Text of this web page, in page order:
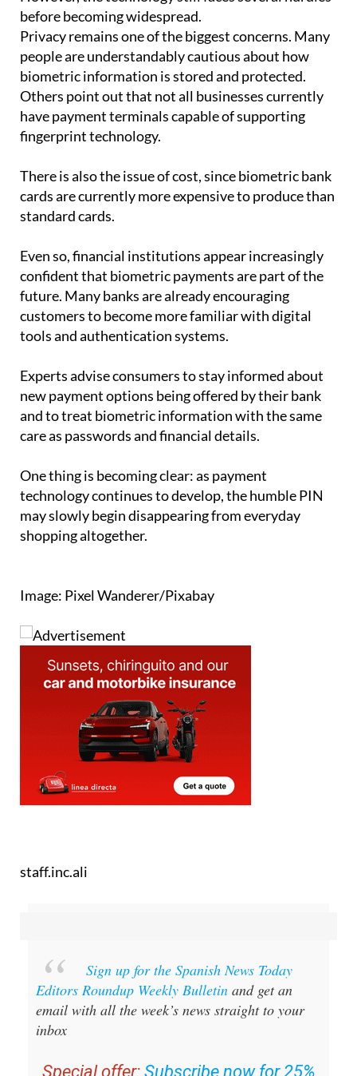
However, the technology still faces several hurdles
before becoming widespread.
Privacy remains one of the biggest concerns. Many
people are understandably cautious about how
biometric information is stored and protected.
Others point out that not all businesses currently
have payment terminals capable of supporting
There is also the issue of cost, since biometric bank
cards are currently more expensive to produce than
Even so, financial institutions appear increasingly
confident that biometric payments are part of the
future. Many banks are already encouraging
customers to become more familiar with digital
Experts advise consumers to stay informed about
new payment options being offered by their bank
and to treat biometric information with the same
One thing is becoming clear: as payment
technology continues to develop, the humble PIN
may slowly begin disappearing from everyday
Image: Pixel Wanderer/Pixabay
Sign up for the Spanish News Today
Editors Roundup Weekly Bulletinand get an
email with all the week’s news straight to your